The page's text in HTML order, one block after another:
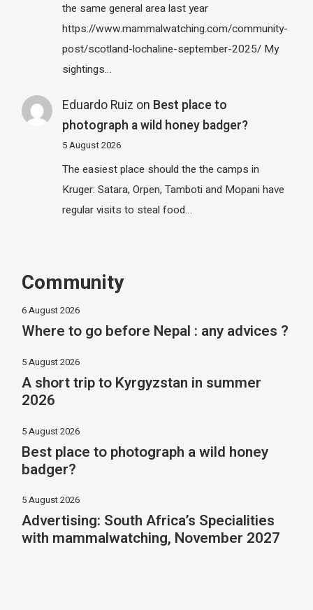
the same general area last year
https://www.mammalwatching.com/community-
post/scotland-lochaline-september-2025/ My
sightings…
Eduardo Ruiz on Best place to
photograph a wild honey badger?
5 August 2026
The easiest place should the the camps in
Kruger: Satara, Orpen, Tamboti and Mopani have
regular visits to steal food…
Community
6 August 2026
Where to go before Nepal : any advices ?
5 August 2026
A short trip to Kyrgyzstan in summer
2026
5 August 2026
Best place to photograph a wild honey
badger?
5 August 2026
Advertising: South Africa’s Specialities
with mammalwatching, November 2027